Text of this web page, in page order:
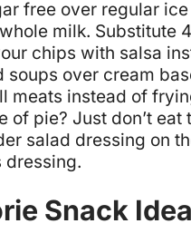
free over regular
milk. Substitute
chips with salsa
soups over cream
meats instead of
of pie? Just don’t eat
salad dressing on
dressing.
Snack